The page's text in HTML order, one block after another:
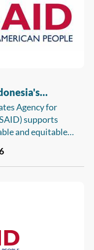
Agency for
supports
and equitable
SINAR
and
change
and subnational
utilities,
(such as banks),